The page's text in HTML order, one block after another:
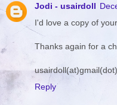
Jodi - usairdoll
I'd love a copy of
Thanks again for a
Reply